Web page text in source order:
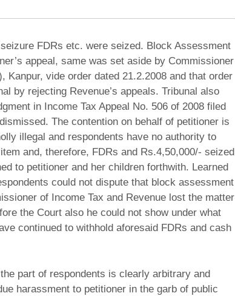
FDRs etc. were seized. Block Assessment
appeal, same was set aside by Commissioner
Kanpur, vide order dated 21.2.2008 and that order
by rejecting Revenue’s appeals. Tribunal also
in Income Tax Appeal No. 506 of 2008 filed
The contention on behalf of petitioner is
illegal and respondents have no authority to
and, therefore, FDRs and Rs.4,50,000/- seized
to petitioner and her children forthwith. Learned
could not dispute that block assessment
of Income Tax and Revenue lost the matter
the Court also he could not show under what
continued to withhold aforesaid FDRs and cash
part of respondents is clearly arbitrary and
harassment to petitioner in the garb of public